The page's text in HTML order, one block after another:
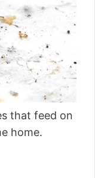
that feed on
home.